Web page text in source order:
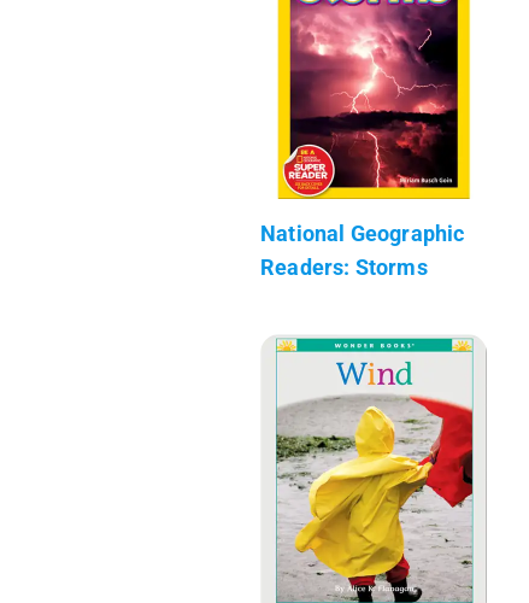
National Geographic
Readers: Storms